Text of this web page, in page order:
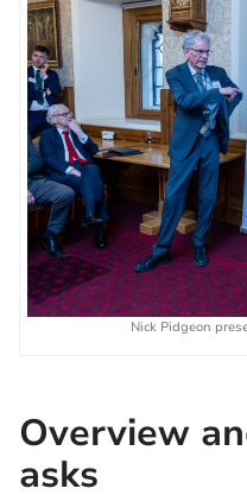
Nick Pidgeon
Overview
asks